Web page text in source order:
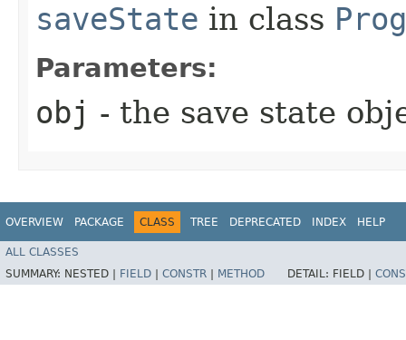
saveState in class
Parameters:
obj - the save state
OVERVIEW PACKAGE CLASS TREE DEPRECATED INDEX HELP
ALL CLASSES
SUMMARY: NESTED | FIELD CONSTR METHOD DETAIL: FIELD |